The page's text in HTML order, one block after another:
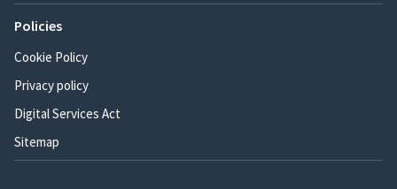
Policies
Cookie Policy
Privacy policy
Digital Services Act
Sitemap